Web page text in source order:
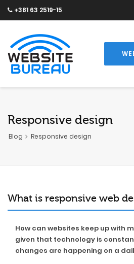
+381 63 2519-15
Responsive design
Blog Responsive design
What is responsive web
How can websites keep up with
given that technology is
changes are happening on a